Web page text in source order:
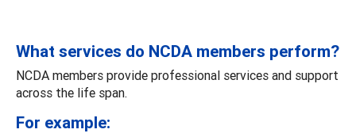
What services do NCDA members perform?
NCDA members provide professional services and support
across the life span.
For example: